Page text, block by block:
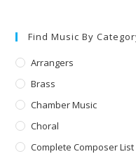
Find Music By
Arrangers
Brass
Chamber Music
Choral
Complete Composer List